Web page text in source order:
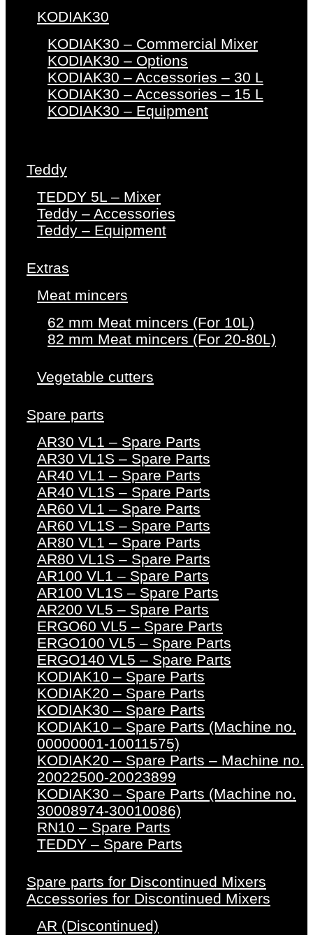
KODIAK30
KODIAK30 – Commercial Mixer
KODIAK30 – Options
KODIAK30 – Accessories – 30 L
KODIAK30 – Accessories – 15 L
KODIAK30 – Equipment
Teddy
TEDDY 5L – Mixer
Teddy – Accessories
Teddy – Equipment
Extras
Meat mincers
62 mm Meat mincers (For 10L)
82 mm Meat mincers (For 20-80L)
Vegetable cutters
Spare parts
AR30 VL1 – Spare Parts
AR30 VL1S – Spare Parts
AR40 VL1 – Spare Parts
AR40 VL1S – Spare Parts
AR60 VL1 – Spare Parts
AR60 VL1S – Spare Parts
AR80 VL1 – Spare Parts
AR80 VL1S – Spare Parts
AR100 VL1 – Spare Parts
AR100 VL1S – Spare Parts
AR200 VL5 – Spare Parts
ERGO60 VL5 – Spare Parts
ERGO100 VL5 – Spare Parts
ERGO140 VL5 – Spare Parts
KODIAK10 – Spare Parts
KODIAK20 – Spare Parts
KODIAK30 – Spare Parts
KODIAK10 – Spare Parts (Machine no.
00000001-10011575)
KODIAK20 – Spare Parts – Machine no.
20022500-20023899
KODIAK30 – Spare Parts (Machine no.
30008974-30010086)
RN10 – Spare Parts
TEDDY – Spare Parts
Spare parts for Discontinued Mixers
Accessories for Discontinued Mixers
AR (Discontinued)